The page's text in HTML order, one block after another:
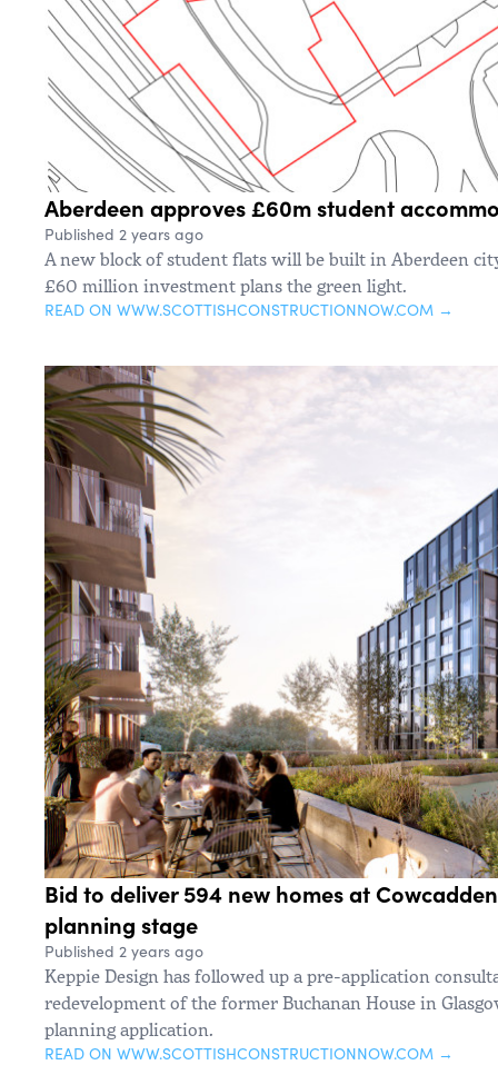
Aberdeen approves £60m student
Published 2 years ago
A new block of student flats will be built in Aberdeen
£60 million investment plans the green light.
READ ON WWW.SCOTTISHCONSTRUCTIONNOW.COM →
Bid to deliver 594 new homes at
planning stage
Published 2 years ago
Keppie Design has followed up a pre-application
redevelopment of the former Buchanan House in
planning application.
READ ON WWW.SCOTTISHCONSTRUCTIONNOW.COM →